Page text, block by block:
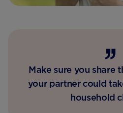
Make sure you share
your partner could
household